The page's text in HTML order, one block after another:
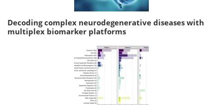
Decoding complex neurodegenerative diseases with
multiplex biomarker platforms